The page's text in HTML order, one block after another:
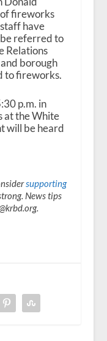
fireworks
have
referred to
Relations
borough
to fireworks.
p.m. in
at the White
will be heard
supporting
News tips